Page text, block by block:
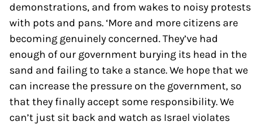
demonstrations, and from wakes to noisy protests
with pots and pans. ‘More and more citizens are
becoming genuinely concerned. They’ve had
enough of our government burying its head in the
sand and failing to take a stance. We hope that we
can increase the pressure on the government, so
that they finally accept some responsibility. We
can’t just sit back and watch as Israel violates